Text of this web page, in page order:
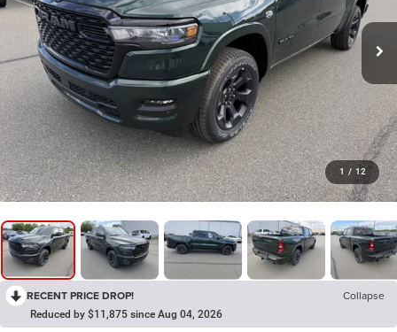
1 / 12
RECENT PRICE DROP! Collapse
Reduced by $11,875 since Aug 04, 2026